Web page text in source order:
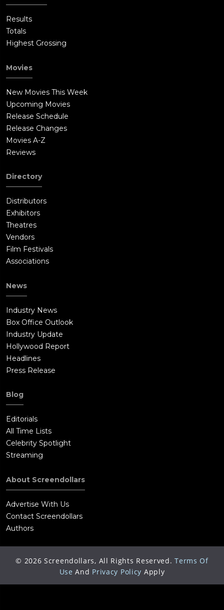
Results
Totals
Highest Grossing
Movies
New Movies This Week
Upcoming Movies
Release Schedule
Release Changes
Movies A-Z
Reviews
Directory
Distributors
Exhibitors
Theatres
Vendors
Film Festivals
Associations
News
Industry News
Box Office Outlook
Industry Update
Hollywood Report
Headlines
Press Release
Blog
Editorials
All Time Lists
Celebrity Spotlight
Streaming
About Screendollars
Advertise With Us
Contact Screendollars
Authors
© 2026 Screendollars, All Rights Reserved. Terms Of
Use And Privacy Policy Apply